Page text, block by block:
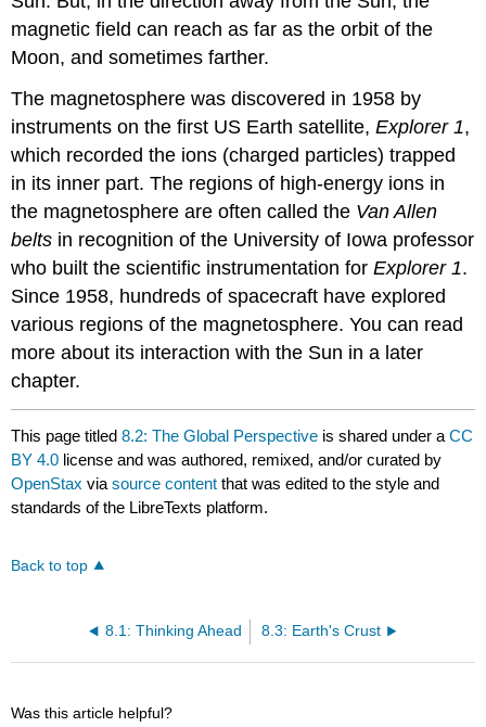
magnetic field can reach as far as the orbit of the
Moon, and sometimes farther.
The magnetosphere was discovered in 1958 by
instruments on the first US Earth satellite,Explorer 1,
which recorded the ions (charged particles) trapped
in its inner part. The regions of high-energy ions in
the magnetosphere are often called the Van Allen
belts in recognition of the University of Iowa professor
who built the scientific instrumentation forExplorer 1.
Since 1958, hundreds of spacecraft have explored
various regions of the magnetosphere. You can read
more about its interaction with the Sun in a later
chapter.
This page titled8.2: The Global Perspective is shared under aCC
BY 4.0 license and was authored, remixed, and/or curated by
OpenStax viasource content that was edited to the style and
standards of the LibreTexts platform.
Back to top
8.1: Thinking Ahead 8.3: Earth's Crust
Was this article helpful?